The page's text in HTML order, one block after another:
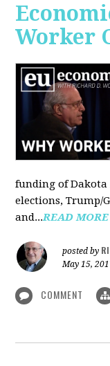
Worker
funding of Dakota
elections, Trump/
and...READ MORE
posted by
May 15,
COMMENT